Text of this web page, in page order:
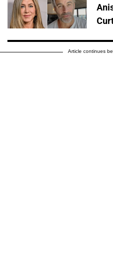
Article continues